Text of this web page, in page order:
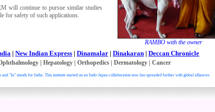
RAMBO with the owner
will continue to pursue similar studies
for safety of such applications.
| New Indian Express | Dinamalar | Dinakaran | Deccan Chronicle
| Hepatology| Orthopedics| Dermatology| Cancer
and "In" stands for India. This institute started on an Indo-Japan collaboration now has spreaded further with global alliances
right reserved.